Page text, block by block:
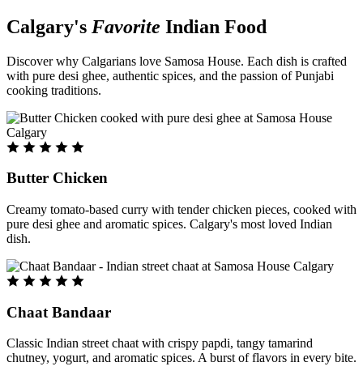
Calgary's Favorite Indian Food
Discover why Calgarians love Samosa House. Each dish is crafted
with pure desi ghee, authentic spices, and the passion of Punjabi
cooking traditions.
Butter Chicken
Creamy tomato-based curry with tender chicken pieces, cooked with
pure desi ghee and aromatic spices. Calgary's most loved Indian
dish.
Chaat Bandaar
Classic Indian street chaat with crispy papdi, tangy tamarind
chutney, yogurt, and aromatic spices. A burst of flavors in every bite.